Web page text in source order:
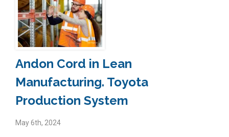
Andon Cord in Lean
Manufacturing. Toyota
Production System
May 6th, 2024